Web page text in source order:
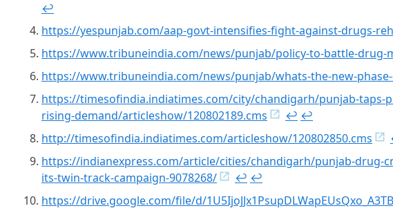
↩︎
https://yespunjab.com/aap-govt-intensifies-fight-against-drugs-
https://www.tribuneindia.com/news/punjab/policy-to-battle-drug-
https://www.tribuneindia.com/news/punjab/whats-the-new-
https://timesofindia.indiatimes.com/city/chandigarh/punjab-
rising-demand/articleshow/120802189.cms
↩︎ ↩︎
http://timesofindia.indiatimes.com/articleshow/120802850.cms
https://indianexpress.com/article/cities/chandigarh/punjab-drug-
its-twin-track-campaign-9078268/
↩︎ ↩︎
https://drive.google.com/file/d/